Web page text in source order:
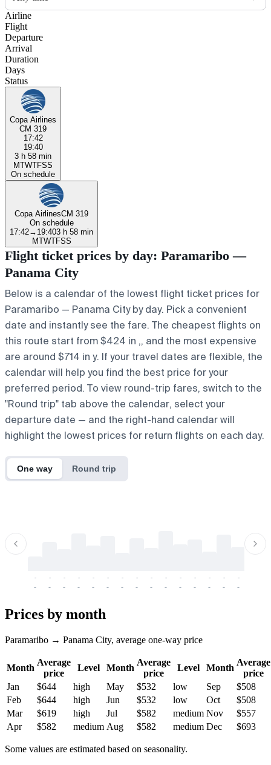
Airline
Flight
Departure
Arrival
Duration
Days
Status
Copa Airlines
CM 319
17:42
19:40
3 h 58 min
MTWTFSS
On schedule
Copa AirlinesCM 319
On schedule
17:42→ 19:403 h 58 min
MTWTFSS
Flight ticket prices by day: Paramaribo —
Panama City
Below is a calendar of the lowest flight ticket prices for
Paramaribo — Panama City by day. Pick a convenient
date and instantly see the fare. The cheapest flights on
this route start from $424 in ,, and the most expensive
are around $714 in y. If your travel dates are flexible, the
calendar will help you find the best price for your
preferred period. To view round-trip fares, switch to the
"Round trip" tab above the calendar, select your
departure date — and the right-hand calendar will
highlight the lowest prices for return flights on each day.
One way Round trip
-
-
-
-
-
-
-
-
-
-
-
-
-
-
-
-
-
-
-
-
-
-
-
-
-
-
-
-
-
-
Prices by month
Paramaribo → Panama City, average one-way price
Month
Average
price
Level Month
Average
price
Level Month
Average
price
Jan
$644 high May $532 low Sep
$508
Feb
$644 high Jun $532 low Oct
$508
Mar
$619 high Jul $582 medium Nov
$557
Apr
$582 medium Aug $582 medium Dec $693
Some values are estimated based on seasonality.